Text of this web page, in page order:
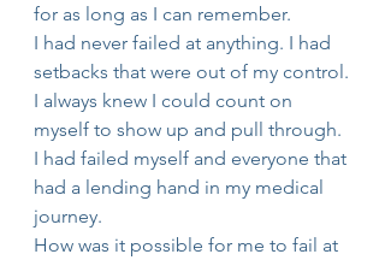
for as long as I can remember.
I had never failed at anything. I had
setbacks that were out of my control.
I always knew I could count on
myself to show up and pull through.
I had failed myself and everyone that
had a lending hand in my medical
journey.
How was it possible for me to fail at